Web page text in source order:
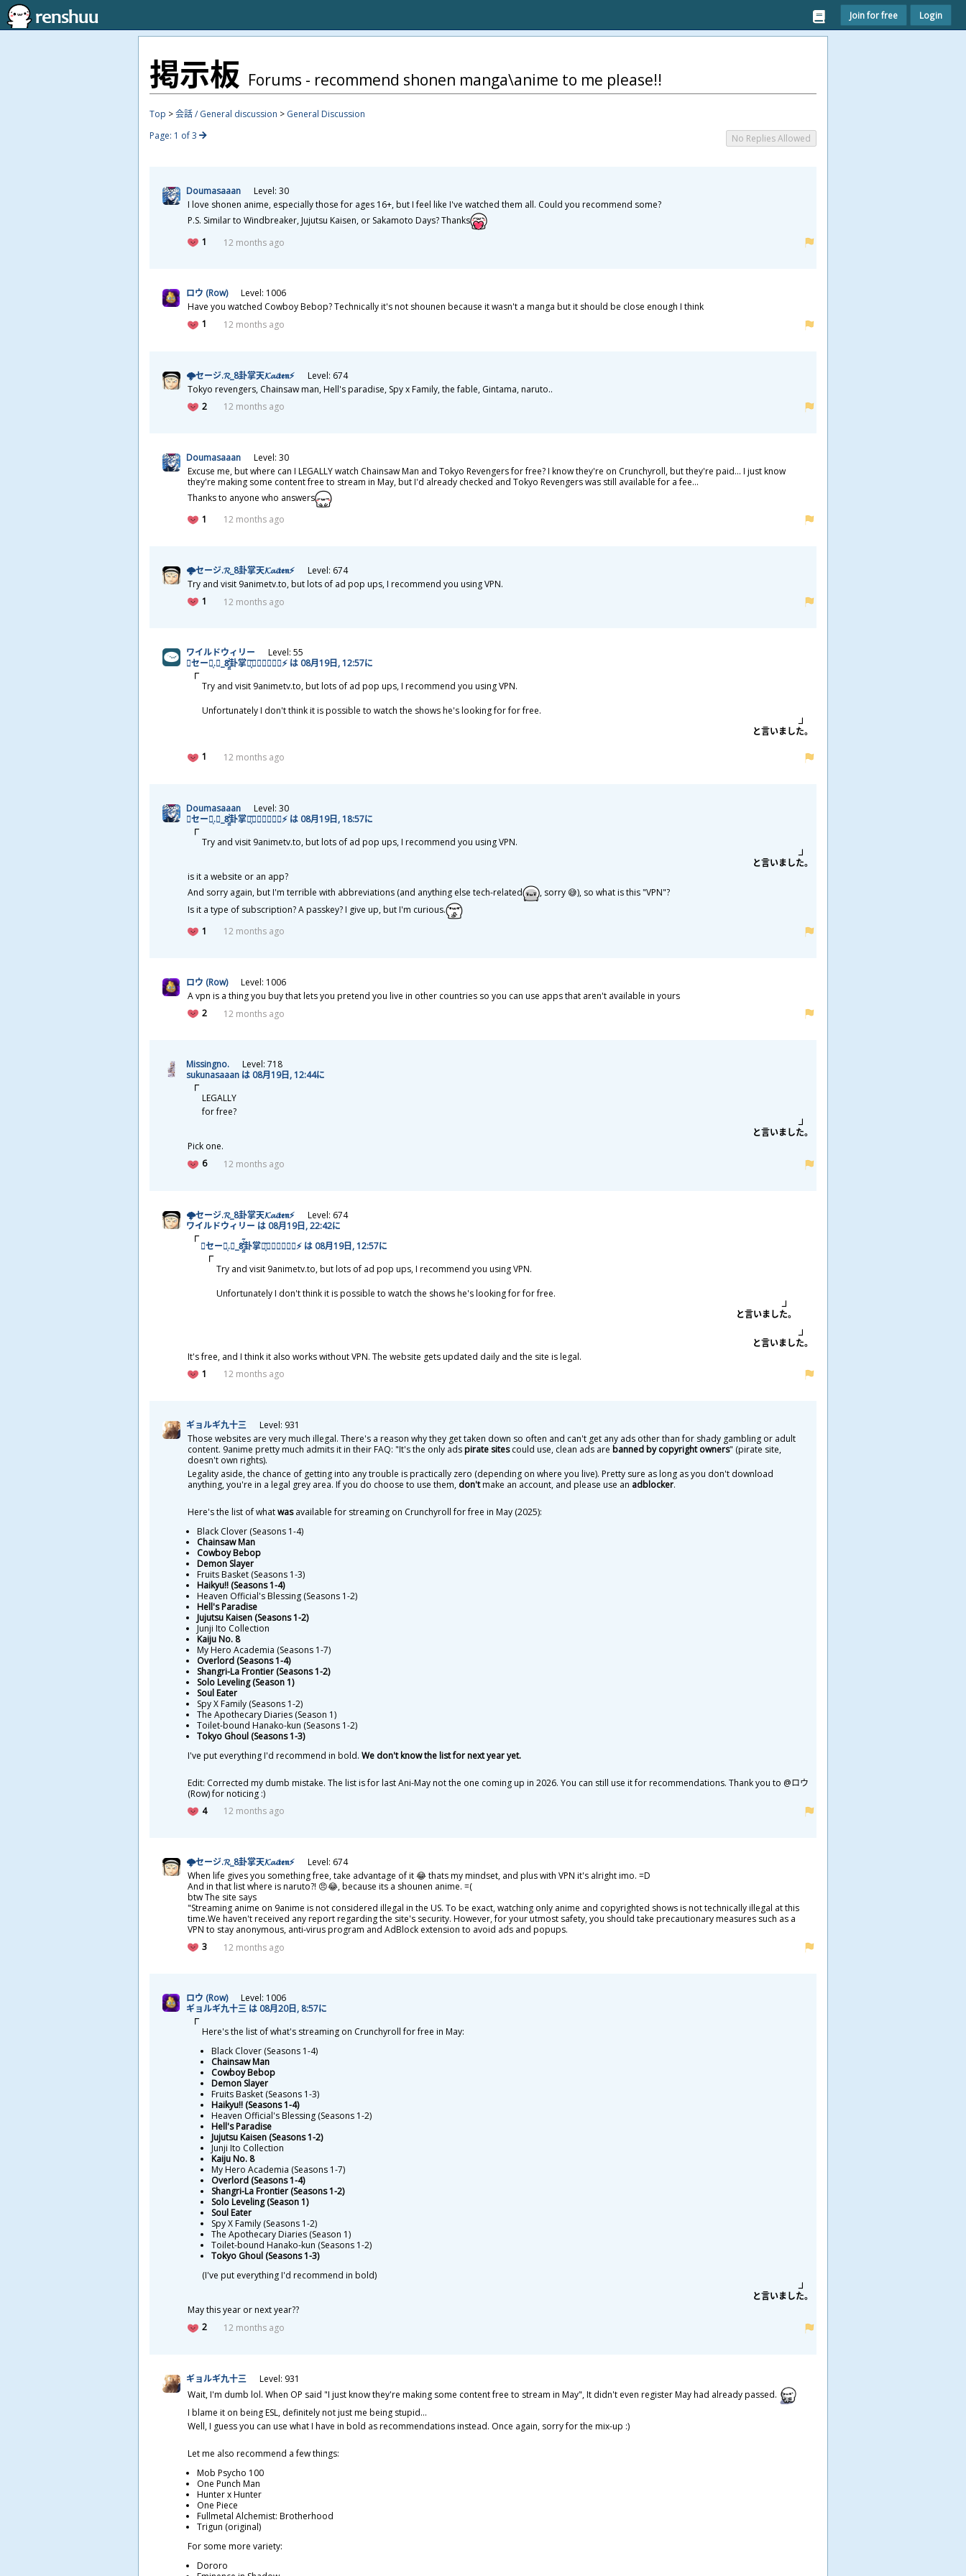
Join for free Login
掲示板 Forums - recommend shonen manga\anime to me please!!
Top >会話 / General discussion > General Discussion
Page: 1 of 3
No Replies Allowed
Doumasaaan
Level: 30
I love shonen anime, especially those for ages 16+, but I feel like I've watched them all. Could you recommend some?
P.S. Similar to Windbreaker, Jujutsu Kaisen, or Sakamoto Days? Thanks
1
12 months ago
ロウ (Row)
Level: 1006
Have you watched Cowboy Bebop? Technically it's not shounen because it wasn't a manga but it should be close enough I think
1
12 months ago
🌩セージ.𝓡_8卦掌天𝓚𝓪𝓲𝖙𝖊𝖓⚡
Level: 674
Tokyo revengers, Chainsaw man, Hell's paradise, Spy x Family, the fable, Gintama, naruto..
2
12 months ago
Doumasaaan
Level: 30
Excuse me, but where can I LEGALLY watch Chainsaw Man and Tokyo Revengers for free? I know they're on Crunchyroll, but they're paid... I just know
they're making some content free to stream in May, but I'd already checked and Tokyo Revengers was still available for a fee...
Thanks to anyone who answers
1
12 months ago
🌩セージ.𝓡_8卦掌天𝓚𝓪𝓲𝖙𝖊𝖓⚡
Level: 674
Try and visit 9animetv.to, but lots of ad pop ups, I recommend you using VPN.
1
12 months ago
ワイルドウィリー
Level: 55
🌩セージ͎.𝓡_8̯̭̓̇͂卦掌天͓̽𝓚𝓪𝓲𝖙𝖊𝖓⚡ は 08月19日, 12:57に
Try and visit 9animetv.to, but lots of ad pop ups, I recommend you using VPN.
Unfortunately I don't think it is possible to watch the shows he's looking for for free.
と言いました。
1 12 months ago
Doumasaaan
Level: 30
🌩セージ͎.𝓡_8̯̭̓̇͂卦掌天͓̽𝓚𝓪𝓲𝖙𝖊𝖓⚡ は 08月19日, 18:57に
Try and visit 9animetv.to, but lots of ad pop ups, I recommend you using VPN.
と言いました。
is it a website or an app?
And sorry again, but I'm terrible with abbreviations (and anything else tech-related
, sorry 😅), so what is this "VPN"?
Is it a type of subscription? A passkey? I give up, but I'm curious.
1
12 months ago
ロウ (Row)
Level: 1006
A vpn is a thing you buy that lets you pretend you live in other countries so you can use apps that aren't available in yours
2
12 months ago
Missingno.
Level: 718
sukunasaaan は 08月19日, 12:44に
LEGALLY
for free?
と言いました。
Pick one.
6
12 months ago
🌩セージ.𝓡_8卦掌天𝓚𝓪𝓲𝖙𝖊𝖓⚡
Level: 674
ワイルドウィリー は 08月19日, 22:42に
🌩セージ͎.𝓡_8̯̭̓̇͂卦掌天͓̽𝓚𝓪𝓲𝖙𝖊𝖓⚡ は 08月19日, 12:57に
Try and visit 9animetv.to, but lots of ad pop ups, I recommend you using VPN.
Unfortunately I don't think it is possible to watch the shows he's looking for for free.
と言いました。
と言いました。
It's free, and I think it also works without VPN. The website gets updated daily and the site is legal.
1
12 months ago
ギョルギ九十三
Level: 931
Those websites are very much illegal. There's a reason why they get taken down so often and can't get any ads other than for shady gambling or adult
content. 9anime pretty much admits it in their FAQ: "It's the only adspirate sitescould use, clean ads are banned by copyright owners" (pirate site,
doesn't own rights).
Legality aside, the chance of getting into any trouble is practically zero (depending on where you live). Pretty sure as long as you don't download
anything, you're in a legal grey area. If you do choose to use them, don'tmake an account, and please use an adblocker.
Here's the list of whatwasavailable for streaming on Crunchyroll for free in May (2025):
Black Clover (Seasons 1-4)
Chainsaw Man
Cowboy Bebop
Demon Slayer
Fruits Basket (Seasons 1-3)
Haikyu!! (Seasons 1-4)
Heaven Official's Blessing (Seasons 1-2)
Hell's Paradise
Jujutsu Kaisen (Seasons 1-2)
Junji Ito Collection
Kaiju No. 8
My Hero Academia (Seasons 1-7)
Overlord (Seasons 1-4)
Shangri-La Frontier (Seasons 1-2)
Solo Leveling (Season 1)
Soul Eater
Spy X Family (Seasons 1-2)
The Apothecary Diaries (Season 1)
Toilet-bound Hanako-kun (Seasons 1-2)
Tokyo Ghoul (Seasons 1-3)
I've put everything I'd recommend in bold. We don't know the list for next year yet.
Edit: Corrected my dumb mistake. The list is for last Ani-May not the one coming up in 2026. You can still use it for recommendations. Thank you to @ロウ
(Row) for noticing :)
4
12 months ago
🌩セージ.𝓡_8卦掌天𝓚𝓪𝓲𝖙𝖊𝖓⚡
Level: 674
When life gives you something free, take advantage of it 😂 thats my mindset, and plus with VPN it's alright imo. =D
And in that list where is naruto?! 😠😂, because its a shounen anime. =(
btw The site says
"Streaming anime on 9anime is not considered illegal in the US. To be exact, watching only anime and copyrighted shows is not technically illegal at this
time.We haven't received any report regarding the site's security. However, for your utmost safety, you should take precautionary measures such as a
VPN to stay anonymous, anti-virus program and AdBlock extension to avoid ads and popups.
3
12 months ago
ロウ (Row)
Level: 1006
ギョルギ九十三 は 08月20日, 8:57に
Here's the list of what's streaming on Crunchyroll for free in May:
Black Clover (Seasons 1-4)
Chainsaw Man
Cowboy Bebop
Demon Slayer
Fruits Basket (Seasons 1-3)
Haikyu!! (Seasons 1-4)
Heaven Official's Blessing (Seasons 1-2)
Hell's Paradise
Jujutsu Kaisen (Seasons 1-2)
Junji Ito Collection
Kaiju No. 8
My Hero Academia (Seasons 1-7)
Overlord (Seasons 1-4)
Shangri-La Frontier (Seasons 1-2)
Solo Leveling (Season 1)
Soul Eater
Spy X Family (Seasons 1-2)
The Apothecary Diaries (Season 1)
Toilet-bound Hanako-kun (Seasons 1-2)
Tokyo Ghoul (Seasons 1-3)
(I've put everything I'd recommend in bold)
と言いました。
May this year or next year??
2
12 months ago
ギョルギ九十三
Level: 931
Wait, I'm dumb lol. When OP said "I just know they're making some content free to stream in May", It didn't even register May had already passed.
I blame it on being ESL, definitely not just me being stupid...
Well, I guess you can use what I have in bold as recommendations instead. Once again, sorry for the mix-up :)
Let me also recommend a few things:
Mob Psycho 100
One Punch Man
Hunter x Hunter
One Piece
Fullmetal Alchemist: Brotherhood
Trigun (original)
For some more variety:
Dororo